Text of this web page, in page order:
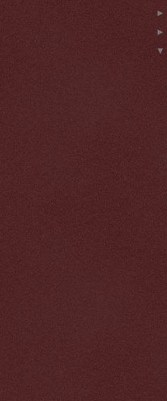
►
►
▼